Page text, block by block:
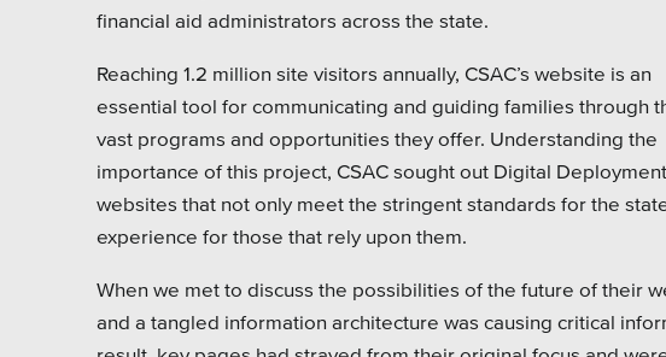
Pension Systems
Private Sector
School Districts &
financial aid administrators across the state.
Reaching 1.2 million site visitors annually, CSAC’s website is an
essential tool for communicating and guiding families through
vast programs and opportunities they offer. Understanding the
importance of this project, CSAC sought out Digital
websites that not only meet the stringent standards for the
experience for those that rely upon them.
When we met to discuss the possibilities of the future of their
and a tangled information architecture was causing critical